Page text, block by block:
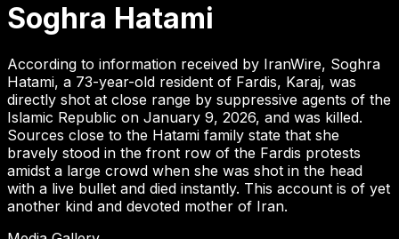
Soghra Hatami
According to information received by IranWire, Soghra
Hatami, a 73-year-old resident of Fardis, Karaj, was
directly shot at close range by suppressive agents of the
Islamic Republic on January 9, 2026, and was killed.
Sources close to the Hatami family state that she
bravely stood in the front row of the Fardis protests
amidst a large crowd when she was shot in the head
with a live bullet and died instantly. This account is of yet
another kind and devoted mother of Iran.